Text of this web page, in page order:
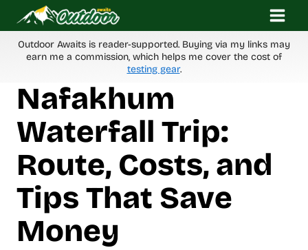
content
Outdoor Awaits is reader-supported. Buying via my links may
earn me a commission, which helps me cover the cost of
testing gear.
Nafakhum
Waterfall Trip:
Route, Costs, and
Tips That Save
Money